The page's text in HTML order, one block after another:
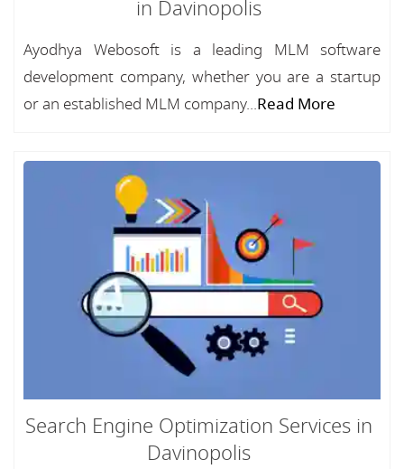
in Davinopolis
Ayodhya Webosoft is a leading MLM software
development company, whether you are a startup
or an established MLM company...Read More
Search Engine Optimization Services in
Davinopolis